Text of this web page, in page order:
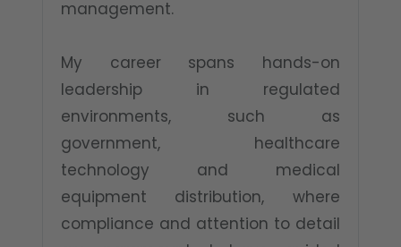
management.
My career spans hands-on
leadership in regulated
environments, such as
government, healthcare
technology and medical
equipment distribution, where
compliance and attention to detail